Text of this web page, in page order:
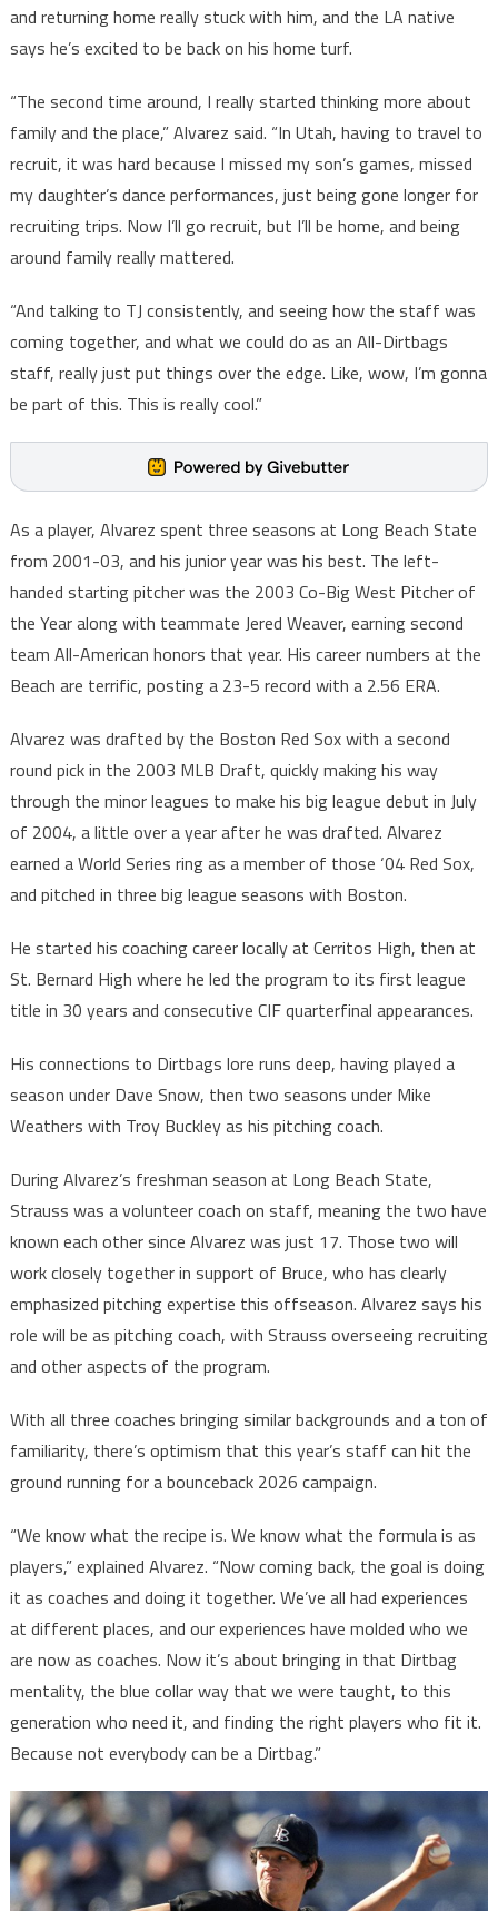
and returning home really stuck with him, and the LA native
says he’s excited to be back on his home turf.
“The second time around, I really started thinking more about
family and the place,” Alvarez said. “In Utah, having to travel to
recruit, it was hard because I missed my son’s games, missed
my daughter’s dance performances, just being gone longer for
recruiting trips. Now I’ll go recruit, but I’ll be home, and being
around family really mattered.
“And talking to TJ consistently, and seeing how the staff was
coming together, and what we could do as an All-Dirtbags
staff, really just put things over the edge. Like, wow, I’m gonna
be part of this. This is really cool.”
As a player, Alvarez spent three seasons at Long Beach State
from 2001-03, and his junior year was his best. The left-
handed starting pitcher was the 2003 Co-Big West Pitcher of
the Year along with teammate Jered Weaver, earning second
team All-American honors that year. His career numbers at the
Beach are terrific, posting a 23-5 record with a 2.56 ERA.
Alvarez was drafted by the Boston Red Sox with a second
round pick in the 2003 MLB Draft, quickly making his way
through the minor leagues to make his big league debut in July
of 2004, a little over a year after he was drafted. Alvarez
earned a World Series ring as a member of those ‘04 Red Sox,
and pitched in three big league seasons with Boston.
He started his coaching career locally at Cerritos High, then at
St. Bernard High where he led the program to its first league
title in 30 years and consecutive CIF quarterfinal appearances.
His connections to Dirtbags lore runs deep, having played a
season under Dave Snow, then two seasons under Mike
Weathers with Troy Buckley as his pitching coach.
During Alvarez’s freshman season at Long Beach State,
Strauss was a volunteer coach on staff, meaning the two have
known each other since Alvarez was just 17. Those two will
work closely together in support of Bruce, who has clearly
emphasized pitching expertise this offseason. Alvarez says his
role will be as pitching coach, with Strauss overseeing recruiting
and other aspects of the program.
With all three coaches bringing similar backgrounds and a ton of
familiarity, there’s optimism that this year’s staff can hit the
ground running for a bounceback 2026 campaign.
“We know what the recipe is. We know what the formula is as
players,” explained Alvarez. “Now coming back, the goal is doing
it as coaches and doing it together. We’ve all had experiences
at different places, and our experiences have molded who we
are now as coaches. Now it’s about bringing in that Dirtbag
mentality, the blue collar way that we were taught, to this
generation who need it, and finding the right players who fit it.
Because not everybody can be a Dirtbag.”